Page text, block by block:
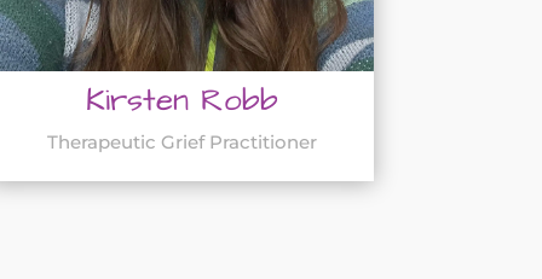
Kirsten Robb
Therapeutic Grief Practitioner